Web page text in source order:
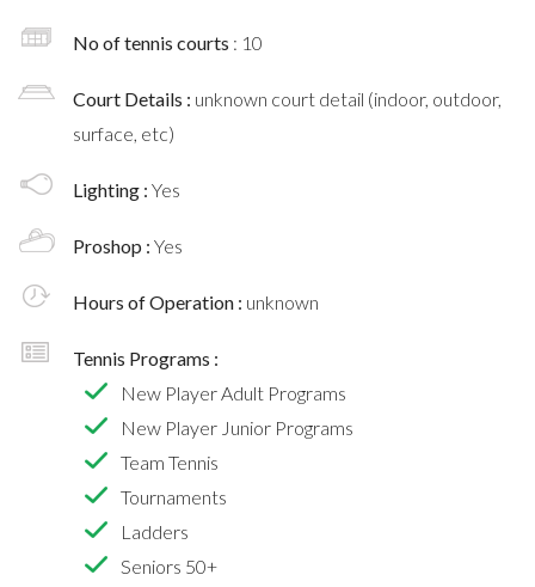
No of tennis courts : 10
Court Details : unknown court detail (indoor, outdoor,
surface, etc)
Lighting : Yes
Proshop : Yes
Hours of Operation : unknown
Tennis Programs :
New Player Adult Programs
New Player Junior Programs
Team Tennis
Tournaments
Ladders
Seniors 50+